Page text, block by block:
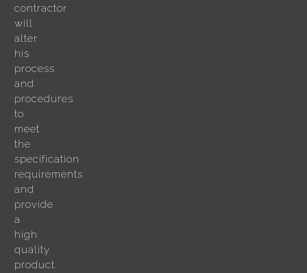
contractor
will
alter
his
process
and
procedures
to
meet
the
specification
requirements
and
provide
a
high
quality
product.